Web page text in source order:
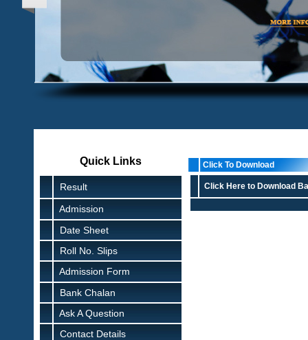
Quick Links
Result
Admission
Date Sheet
Roll No. Slips
Admission Form
Bank Chalan
Ask A Question
Contact Details
Click To Download
Click Here to Download